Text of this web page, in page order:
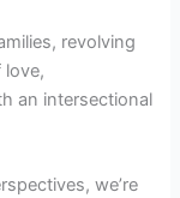
revolving
love,
an intersectional
we’re